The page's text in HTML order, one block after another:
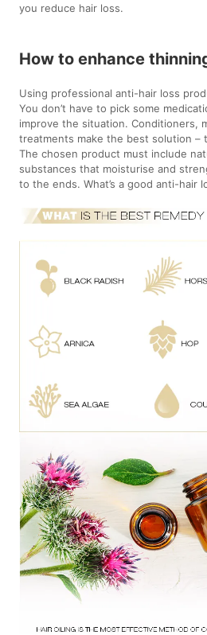
you reduce hair loss.
How to enhance
Using professional anti-hair loss
You don’t have to pick some
improve the situation. Conditioners,
treatments make the best solution –
The chosen product must include
substances that moisturise and
to the ends. What’s a good anti-hair